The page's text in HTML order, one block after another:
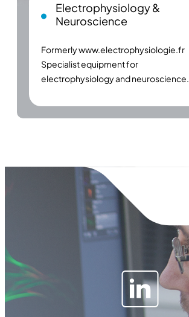
Electrophysiology &
Neuroscience
Formerlywww.electrophysiologie.fr
Specialist equipment for
electrophysiology and neuroscience.